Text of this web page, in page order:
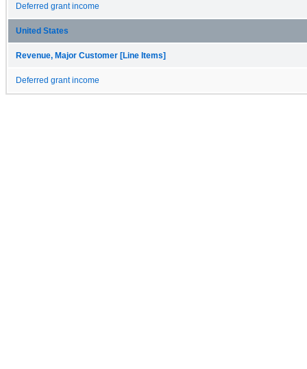
Deferred grant income
United States
Revenue, Major Customer [Line Items]
Deferred grant income